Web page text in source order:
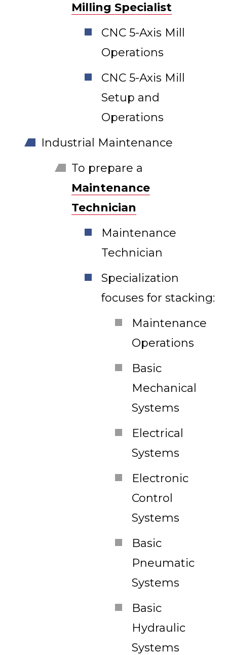
Milling Specialist
CNC 5-Axis Mill
Operations
CNC 5-Axis Mill
Setup and
Operations
Industrial Maintenance
To prepare a
Maintenance
Technician
Maintenance
Technician
Specialization
focuses for stacking:
Maintenance
Operations
Basic
Mechanical
Systems
Electrical
Systems
Electronic
Control
Systems
Basic
Pneumatic
Systems
Basic
Hydraulic
Systems